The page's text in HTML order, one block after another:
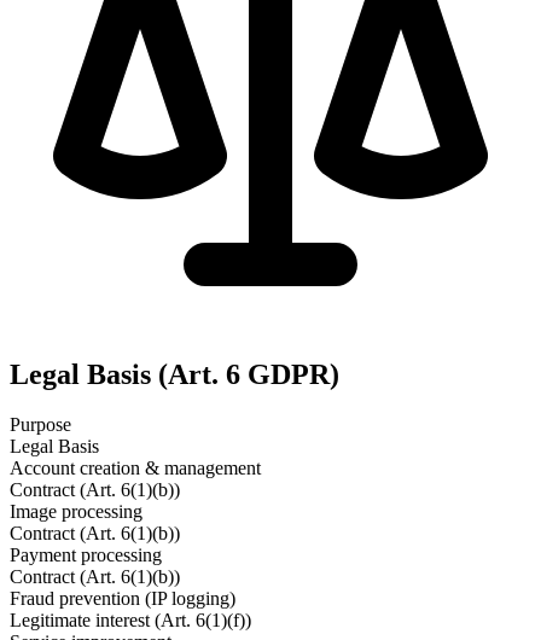
Legal Basis (Art. 6 GDPR)
Purpose
Legal Basis
Account creation & management
Contract (Art. 6(1)(b))
Image processing
Contract (Art. 6(1)(b))
Payment processing
Contract (Art. 6(1)(b))
Fraud prevention (IP logging)
Legitimate interest (Art. 6(1)(f))